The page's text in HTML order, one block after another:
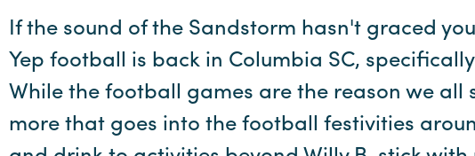
If the sound of the Sandstorm hasn't graced
Yep football is back in Columbia SC,
While the football games are the reason we all
more that goes into the football festivities